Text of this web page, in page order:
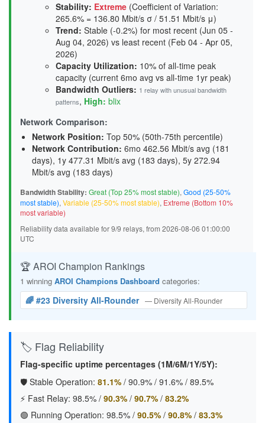
Stability: Extreme (Coefficient of Variation:
265.6% = 136.80 Mbit/s σ / 51.51 Mbit/s μ)
Trend: Stable (-0.2%) for most recent (Jun 05 -
Aug 04, 2026) vs least recent (Feb 04 - Apr 05,
2026)
Capacity Utilization: 10% of all-time peak
capacity (current 6mo avg vs all-time 1yr peak)
Bandwidth Outliers: 1 relay with unusual bandwidth
patterns, High: blix
Network Comparison:
Network Position: Top 50% (50th-75th percentile)
Network Contribution: 6mo 462.56 Mbit/s avg (181
days), 1y 477.31 Mbit/s avg (183 days), 5y 272.94
Mbit/s avg (183 days)
Bandwidth Stability: Great (Top 25% most stable), Good (25-50%
most stable), Variable (25-50% most stable), Extreme (Bottom 10%
most variable)
Reliability data available for 9/9 relays, from 2026-08-06 01:00:00
UTC
🏆 AROI Champion Rankings
1 winning AROI Champions Dashboard categories:
🌈 #23 Diversity All-Rounder — Diversity All-Rounder
🏷️ Flag Reliability
Flag-specific uptime percentages (1M/6M/1Y/5Y):
🛡️ Stable Operation: 81.1% / 90.9% / 91.6% / 89.5%
⚡ Fast Relay: 98.5% / 90.3% / 90.7% / 83.2%
🟢 Running Operation: 98.5% / 90.5% / 90.8% / 83.3%